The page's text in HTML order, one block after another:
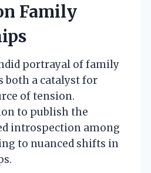
Family
portrayal of family
both a catalyst for
of tension.
to publish the
introspection among
to nuanced shifts in